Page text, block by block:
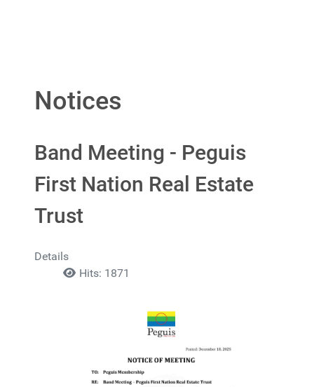
Notices
Band Meeting - Peguis
First Nation Real Estate
Trust
Details
Hits: 1871